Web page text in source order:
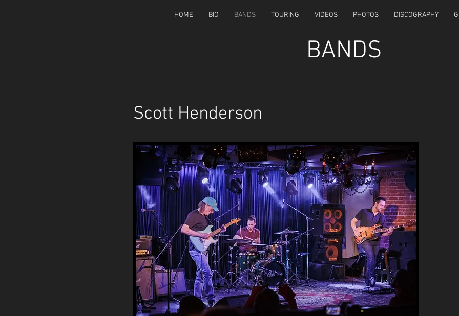
HOME BIO BANDS TOURING VIDEOS PHOTOS DISCOGRAPHY
BANDS
Scott Henderson